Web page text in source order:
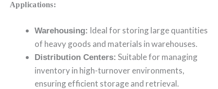
Applications:
Warehousing: Ideal for storing large quantities
of heavy goods and materials in warehouses.
Distribution Centers: Suitable for managing
inventory in high-turnover environments,
ensuring efficient storage and retrieval.